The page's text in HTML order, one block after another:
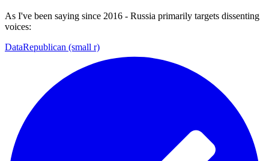
As I've been saying since 2016 - Russia primarily targets dissenting
voices:
DataRepublican (small r)